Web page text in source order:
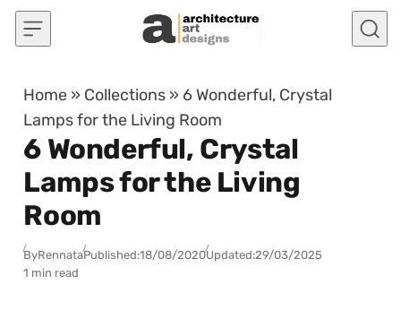
Skip to content
Home » Collections » 6 Wonderful, Crystal
Lamps for the Living Room
6 Wonderful, Crystal
Lamps for the Living
Room
ByRennataPublished:18/08/2020Updated:29/03/2025
1 min read